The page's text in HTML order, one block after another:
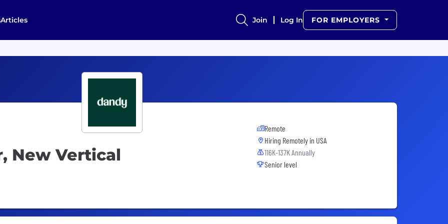
Articles Join Log In FOR EMPLOYERS
New Vertical
Remote
Hiring Remotely in USA
116K-137K Annually
Senior level